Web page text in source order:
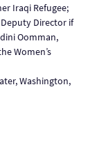
Iraqi Refugee;
Director if
Oomman,
Women’s
Washington,